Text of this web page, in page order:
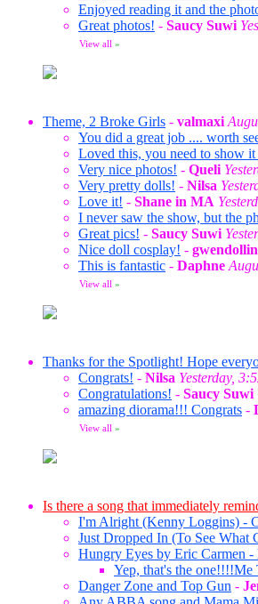
Enjoyed reading it and the
Great photos! - Saucy Suwi
View all »
Theme, 2 Broke Girls - valmaxi
You did a great job .... worth
Loved this, you need to show
Very nice photos! - Queli
Very pretty dolls! - Nilsa
Love it! - Shane in MA
I never saw the show, but the
Great pics! - Saucy Suwi
Nice doll cosplay! - gwendollin
This is fantastic - Daphne
View all »
Thanks for the Spotlight! Hope
Congrats! - Nilsa Yesterday,
Congratulations! - Saucy Suwi
amazing diorama!!! Congrats -
View all »
Is there a song that immediately
I'm Alright (Kenny Loggins) -
Just Dropped In (To See
Hungry Eyes by Eric Carmen
Yep, that's the one!!!!Me
Danger Zone and Top Gun -